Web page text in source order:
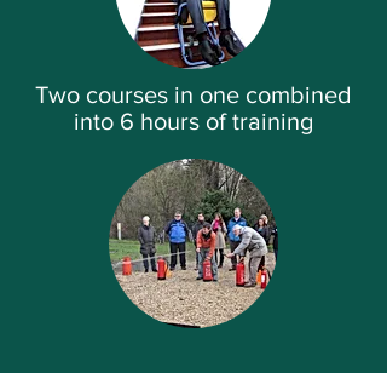
Two courses in one combined
into 6 hours of training